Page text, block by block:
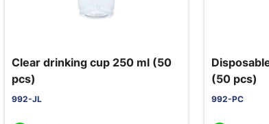
Clear drinking cup 250 ml (50
pcs)
992-JL
(50 pcs)
992-PC